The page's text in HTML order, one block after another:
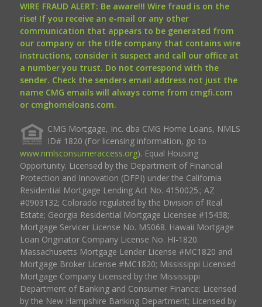
WIRE FRAUD ALERT: Be aware!!! Wire fraud is on the
rise! If you receive an e-mail or any other
communication that appears to be generated from
our company or the title company that contains wire
instructions, consider it suspect and call our office at
a number you trust. Do not correspond with the
sender. Check the senders email address not just the
name CMG emails will always come from cmgfi.com
or cmghomeloans.com.
CMG Mortgage, Inc. dba CMG Home Loans, NMLS
ID# 1820 (For licensing information, go to
www.nmlsconsumeraccess.org). Equal Housing
Opportunity. Licensed by the Department of Financial
Protection and Innovation (DFPI) under the California
Residential Mortgage Lending Act No. 4150025.; AZ
#0903132; Colorado regulated by the Division of Real
Estate; Georgia Residential Mortgage Licensee #15438;
Mortgage Servicer License No. MS068. Hawaii Mortgage
Loan Originator Company License No. HI-1820.
Massachusetts Mortgage Lender License #MC1820 and
Mortgage Broker License #MC1820; Mississippi Licensed
Mortgage Company Licensed by the Mississippi
Department of Banking and Consumer Finance; Licensed
by the New Hampshire Banking Department; Licensed by